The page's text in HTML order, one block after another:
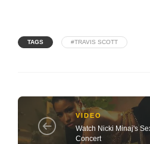
TAGS #TRAVIS SCOTT
VIDEO
Watch Nicki Minaj's
Concert